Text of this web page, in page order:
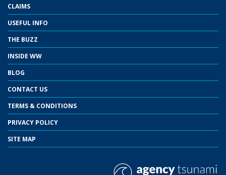
CLAIMS
USEFUL INFO
THE BUZZ
INSIDE WW
BLOG
CONTACT US
TERMS & CONDITIONS
PRIVACY POLICY
SITE MAP